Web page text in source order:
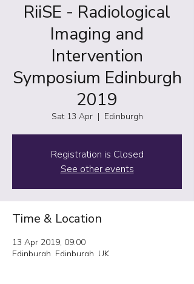
RiiSE - Radiological
Imaging and
Intervention
Symposium Edinburgh
2019
Sat 13 Apr
  |
Edinburgh
Registration is Closed
See other events
Time & Location
13 Apr 2019, 09:00
Edinburgh, Edinburgh, UK